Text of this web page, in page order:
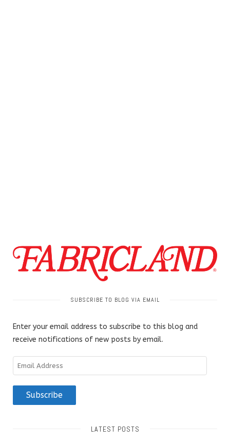
SUBSCRIBE TO BLOG VIA EMAIL
Enter your email address to subscribe to this blog and
receive notifications of new posts by email.
Email
Address
Subscribe
LATEST POSTS